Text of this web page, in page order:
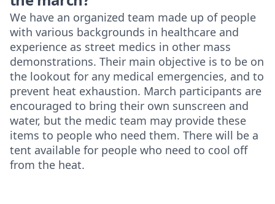
We have an organized team made up of people
with various backgrounds in healthcare and
experience as street medics in other mass
demonstrations. Their main objective is to be on
the lookout for any medical emergencies, and to
prevent heat exhaustion. March participants are
encouraged to bring their own sunscreen and
water, but the medic team may provide these
items to people who need them. There will be a
tent available for people who need to cool off
from the heat.